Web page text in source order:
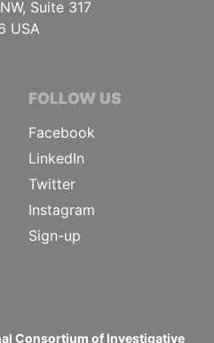
Suite 317
USA
FOLLOW US
Facebook
LinkedIn
Twitter
Instagram
Sign-up
Consortium of Investigative